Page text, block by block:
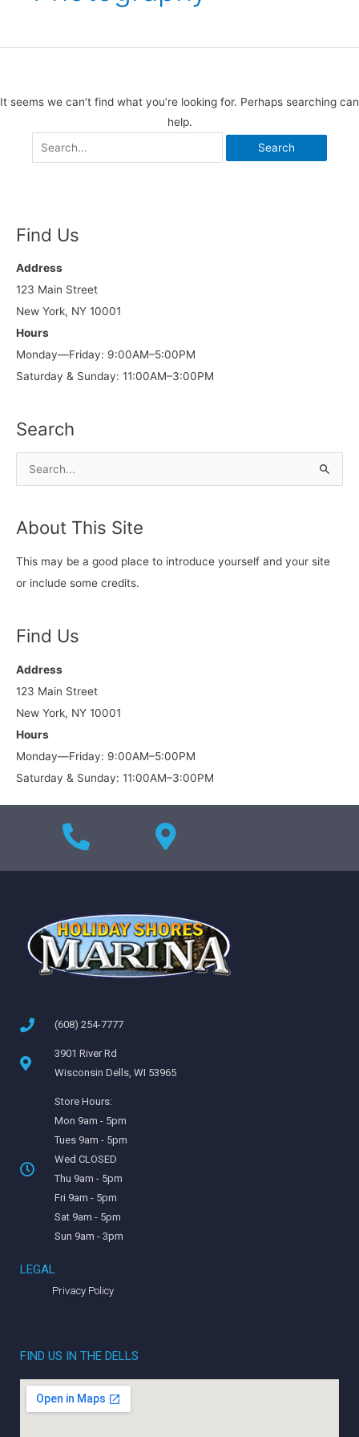
It seems we can’t find what you’re looking for. Perhaps searching can
help.
Find Us
Address
123 Main Street
New York, NY 10001
Hours
Monday—Friday: 9:00AM–5:00PM
Saturday & Sunday: 11:00AM–3:00PM
Search
r
c
h
r
:
About This Site
This may be a good place to introduce yourself and your site
or include some credits.
Find Us
Address
123 Main Street
New York, NY 10001
Hours
Monday—Friday: 9:00AM–5:00PM
Saturday & Sunday: 11:00AM–3:00PM
(608) 254-7777
3901 River Rd
Wisconsin Dells, WI 53965
Store Hours:
Mon 9am - 5pm
Tues 9am - 5pm
Wed CLOSED
Thu 9am - 5pm
Fri 9am - 5pm
Sat 9am - 5pm
Sun 9am - 3pm
LEGAL
Privacy Policy
FIND US IN THE DELLS